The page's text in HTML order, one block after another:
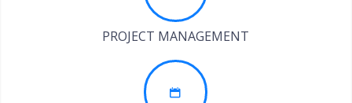
PROJECT MANAGEMENT